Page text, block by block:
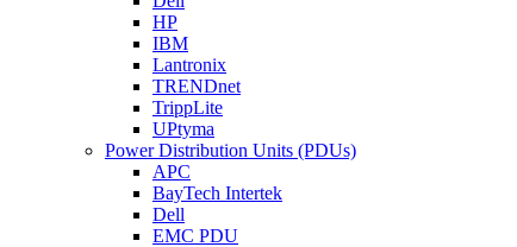
HP
IBM
Lantronix
TRENDnet
TrippLite
UPtyma
Power Distribution Units (PDUs)
APC
BayTech Intertek
Dell
EMC PDU